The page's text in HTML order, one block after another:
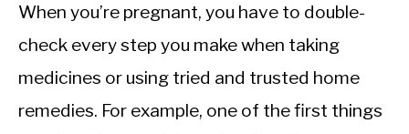
When you’re pregnant, you have to double-
check every step you make when taking
medicines or using tried and trusted home
remedies. For example, one of the first things